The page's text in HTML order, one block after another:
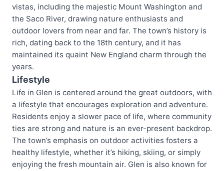
vistas, including the majestic Mount Washington and
the Saco River, drawing nature enthusiasts and
outdoor lovers from near and far. The town’s history is
rich, dating back to the 18th century, and it has
maintained its quaint New England charm through the
years.
Lifestyle
Life in Glen is centered around the great outdoors, with
a lifestyle that encourages exploration and adventure.
Residents enjoy a slower pace of life, where community
ties are strong and nature is an ever-present backdrop.
The town’s emphasis on outdoor activities fosters a
healthy lifestyle, whether it’s hiking, skiing, or simply
enjoying the fresh mountain air. Glen is also known for